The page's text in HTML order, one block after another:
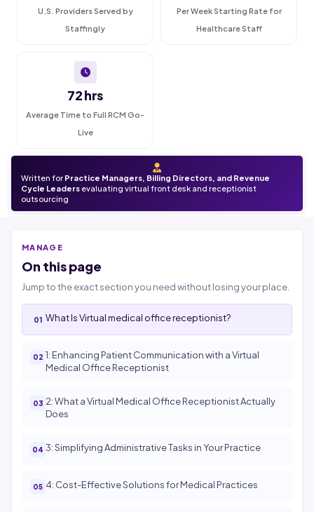
U.S. Providers Served by
Staffingly
Per Week Starting Rate for
Healthcare Staff
72 hrs
Average Time to Full RCM Go-
Live
Written for Practice Managers, Billing Directors, and Revenue
Cycle Leaders evaluating virtual front desk and receptionist
outsourcing
MANAGE
On this page
Jump to the exact section you need without losing your place.
What Is Virtual medical office receptionist?
1: Enhancing Patient Communication with a Virtual
Medical Office Receptionist
2: What a Virtual Medical Office Receptionist Actually
Does
3: Simplifying Administrative Tasks in Your Practice
4: Cost-Effective Solutions for Medical Practices